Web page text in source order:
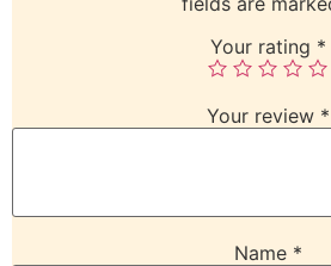
Your rating *
Your review *
Name *